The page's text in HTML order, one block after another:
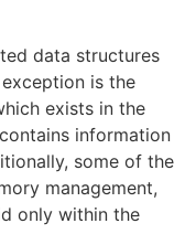
data structures
is the
exists in the
information
some of the
management,
only within the